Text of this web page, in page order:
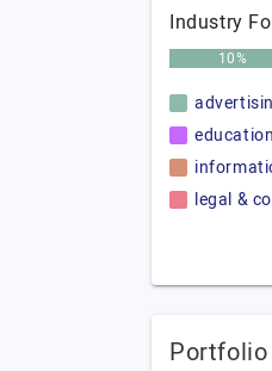
Industry
10%
legal &
Portfolio